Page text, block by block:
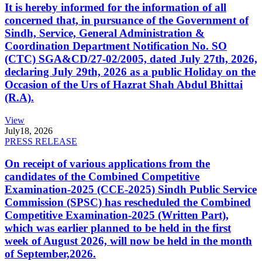
It is hereby informed for the information of all
concerned that, in pursuance of the Government of
Sindh, Service, General Administration &
Coordination Department Notification No. SO
(CTC) SGA&CD/27-02/2005, dated July 27th, 2026,
declaring July 29th, 2026 as a public Holiday on the
Occasion of the Urs of Hazrat Shah Abdul Bhittai
(R.A).
View
July18, 2026
PRESS RELEASE
On receipt of various applications from the
candidates of the Combined Competitive
Examination-2025 (CCE-2025) Sindh Public Service
Commission (SPSC) has rescheduled the Combined
Competitive Examination-2025 (Written Part),
which was earlier planned to be held in the first
week of August 2026, will now be held in the month
of September,2026.